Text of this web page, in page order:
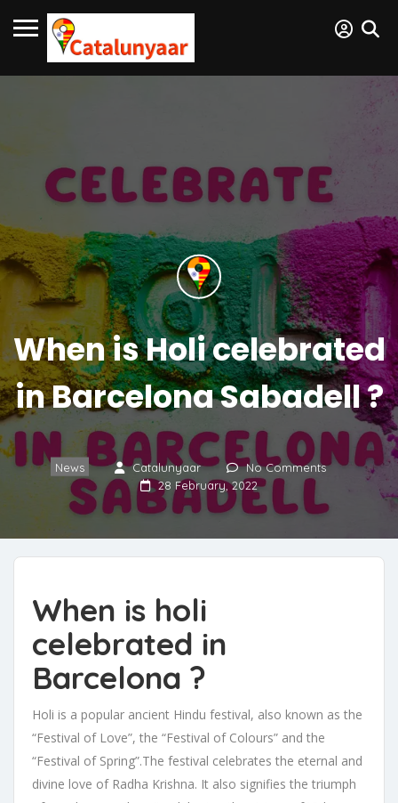
When is Holi celebrated
in Barcelona Sabadell ?
News Catalunyaar
No Comments
28 February, 2022
When is holi
celebrated in
Barcelona ?
Holi is a popular ancient Hindu festival, also known as the
“Festival of Love”, the “Festival of Colours” and the
“Festival of Spring”.The festival celebrates the eternal and
divine love of Radha Krishna. It also signifies the triumph